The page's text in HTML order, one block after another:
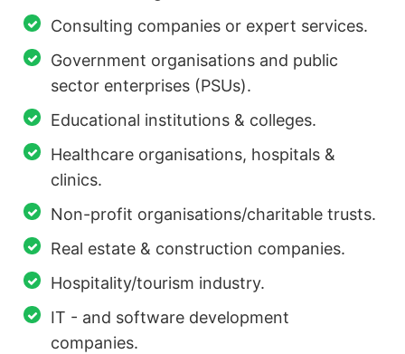
Consulting companies or expert services.
Government organisations and public
sector enterprises (PSUs).
Educational institutions & colleges.
Healthcare organisations, hospitals &
clinics.
Non-profit organisations/charitable trusts.
Real estate & construction companies.
Hospitality/tourism industry.
IT - and software development
companies.